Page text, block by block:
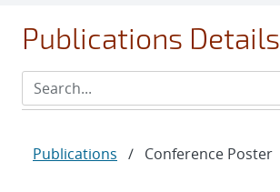
Publications Details
Publications / Conference Poster